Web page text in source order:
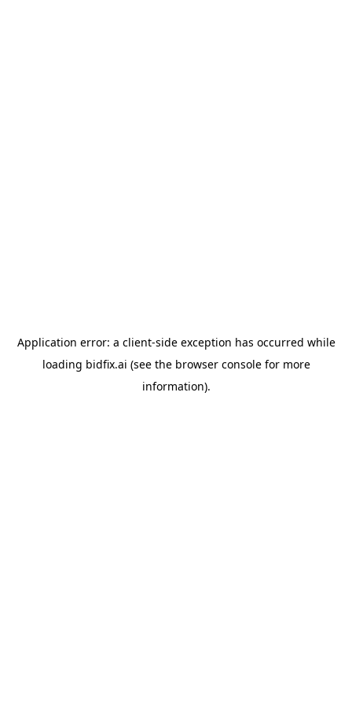
Application error: a client-side exception has occurred while
loading bidfix.ai (see the browser consolefor more
information).